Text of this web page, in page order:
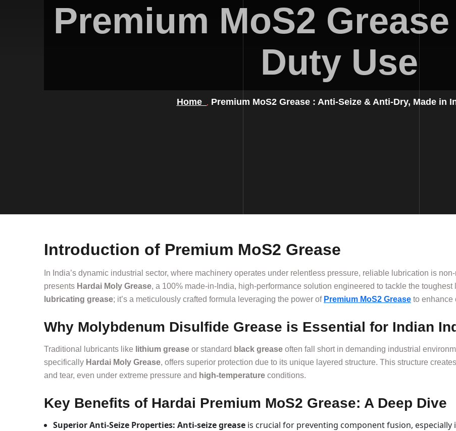
Premium MoS2
Duty Use
Home Premium MoS2 Grease : Anti-Seize & Anti-Dry, Made in
Introduction of Premium MoS2 Grease
In India’s dynamic industrial sector, where machinery operates under relentless pressure, reliable lubrication is
presents Hardai Moly Grease, a 100% made-in-India, high-performance solution engineered to tackle the
lubricating grease; it’s a meticulously crafted formula leveraging the power of Premium MoS2 Grease to enhance
Why Molybdenum Disulfide Grease is Essential for Indian
Traditional lubricants like lithium grease or standard black grease often fall short in demanding industrial
specifically Hardai Moly Grease, offers superior protection due to its unique layered structure. This structure
and tear, even under extreme pressure and high-temperature conditions.
Key Benefits of Hardai Premium MoS2 Grease: A Deep Dive
Superior Anti-Seize Properties: Anti-seize grease is crucial for preventing component fusion, especially